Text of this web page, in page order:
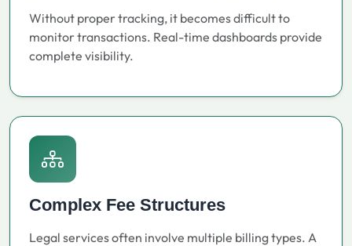
Without proper tracking, it becomes difficult to
monitor transactions. Real-time dashboards provide
complete visibility.
Complex Fee Structures
Legal services often involve multiple billing types. A